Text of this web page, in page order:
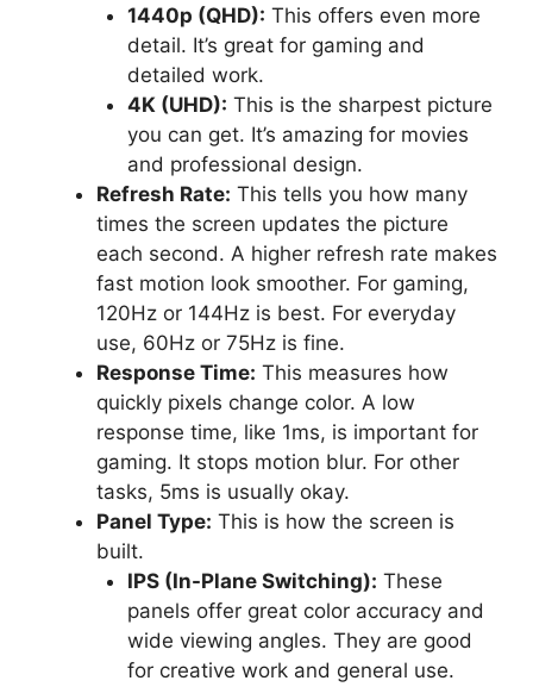
1440p (QHD): This offers even more
detail. It’s great for gaming and
detailed work.
4K (UHD): This is the sharpest picture
you can get. It’s amazing for movies
and professional design.
Refresh Rate: This tells you how many
times the screen updates the picture
each second. A higher refresh rate makes
fast motion look smoother. For gaming,
120Hz or 144Hz is best. For everyday
use, 60Hz or 75Hz is fine.
Response Time: This measures how
quickly pixels change color. A low
response time, like 1ms, is important for
gaming. It stops motion blur. For other
tasks, 5ms is usually okay.
Panel Type: This is how the screen is
built.
IPS (In-Plane Switching): These
panels offer great color accuracy and
wide viewing angles. They are good
for creative work and general use.